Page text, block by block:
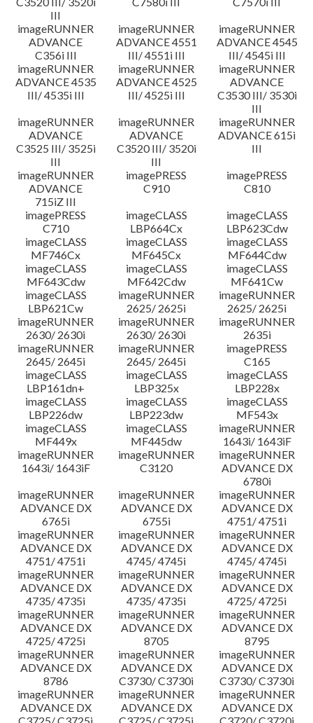
III
imageRUNNER
ADVANCE
C356i III
imageRUNNER
ADVANCE 4551
III/ 4551i III
imageRUNNER
ADVANCE 4545
III/ 4545i III
imageRUNNER
ADVANCE 4535
III/ 4535i III
imageRUNNER
ADVANCE 4525
III/ 4525i III
imageRUNNER
ADVANCE
C3530 III/ 3530i
III
imageRUNNER
ADVANCE
C3525 III/ 3525i
III
imageRUNNER
ADVANCE
C3520 III/ 3520i
III
imageRUNNER
ADVANCE 615i
III
imageRUNNER
ADVANCE
715iZ III
imagePRESS
C910
imagePRESS
C810
imagePRESS
C710
imageCLASS
LBP664Cx
imageCLASS
LBP623Cdw
imageCLASS
MF746Cx
imageCLASS
MF645Cx
imageCLASS
MF644Cdw
imageCLASS
MF643Cdw
imageCLASS
MF642Cdw
imageCLASS
MF641Cw
imageCLASS
LBP621Cw
imageRUNNER
2625/ 2625i
imageRUNNER
2625/ 2625i
imageRUNNER
2630/ 2630i
imageRUNNER
2630/ 2630i
imageRUNNER
2635i
imageRUNNER
2645/ 2645i
imageRUNNER
2645/ 2645i
imagePRESS
C165
imageCLASS
LBP161dn+
imageCLASS
LBP325x
imageCLASS
LBP228x
imageCLASS
LBP226dw
imageCLASS
LBP223dw
imageCLASS
MF543x
imageCLASS
MF449x
imageCLASS
MF445dw
imageRUNNER
1643i/ 1643iF
imageRUNNER
1643i/ 1643iF
imageRUNNER
C3120
imageRUNNER
ADVANCE DX
6780i
imageRUNNER
ADVANCE DX
6765i
imageRUNNER
ADVANCE DX
6755i
imageRUNNER
ADVANCE DX
4751/ 4751i
imageRUNNER
ADVANCE DX
4751/ 4751i
imageRUNNER
ADVANCE DX
4745/ 4745i
imageRUNNER
ADVANCE DX
4745/ 4745i
imageRUNNER
ADVANCE DX
4735/ 4735i
imageRUNNER
ADVANCE DX
4735/ 4735i
imageRUNNER
ADVANCE DX
4725/ 4725i
imageRUNNER
ADVANCE DX
4725/ 4725i
imageRUNNER
ADVANCE DX
8705
imageRUNNER
ADVANCE DX
8795
imageRUNNER
ADVANCE DX
8786
imageRUNNER
ADVANCE DX
C3730/ C3730i
imageRUNNER
ADVANCE DX
C3730/ C3730i
imageRUNNER
ADVANCE DX
imageRUNNER
ADVANCE DX
imageRUNNER
ADVANCE DX